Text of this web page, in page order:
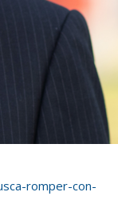
romper-con-